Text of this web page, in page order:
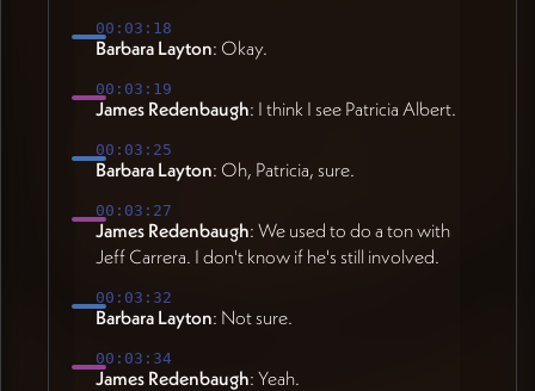
00:03:18
Barbara Layton: Okay.
00:03:19
James Redenbaugh: I think I see Patricia Albert.
00:03:25
Barbara Layton: Oh, Patricia, sure.
00:03:27
James Redenbaugh: We used to do a ton with
Jeff Carrera. I don't know if he's still involved.
00:03:32
Barbara Layton: Not sure.
00:03:34
James Redenbaugh: Yeah.